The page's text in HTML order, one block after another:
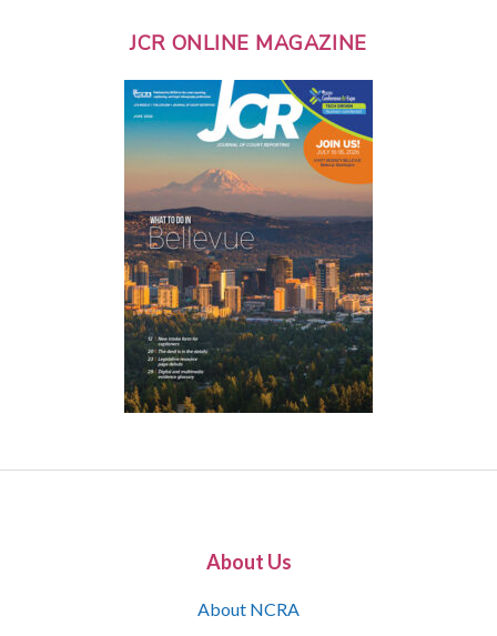
JCR ONLINE MAGAZINE
About Us
About NCRA